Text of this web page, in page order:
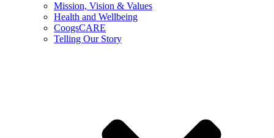
Mission, Vision & Values
Health and Wellbeing
CoogsCARE
Telling Our Story